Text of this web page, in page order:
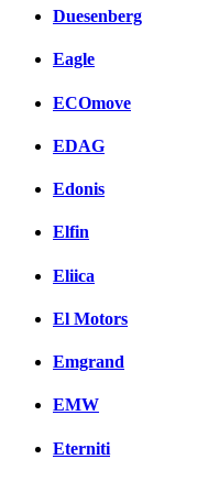
Duesenberg
Eagle
ECOmove
EDAG
Edonis
Elfin
Eliica
El Motors
Emgrand
EMW
Eterniti